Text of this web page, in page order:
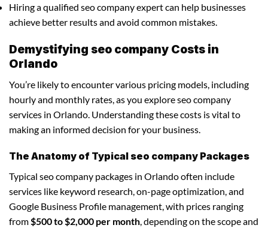
Hiring a qualified seo company expert can help businesses
achieve better results and avoid common mistakes.
Demystifying seo company Costs in
Orlando
You’re likely to encounter various pricing models, including
hourly and monthly rates, as you explore seo company
services in Orlando. Understanding these costs is vital to
making an informed decision for your business.
The Anatomy of Typical seo company Packages
Typical seo company packages in Orlando often include
services like keyword research, on-page optimization, and
Google Business Profile management, with prices ranging
from$500 to $2,000 per month, depending on the scope and